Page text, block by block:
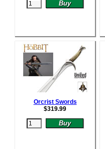
Orcrist Swords
$319.99